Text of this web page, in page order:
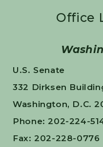
Office
U.S. Senate
332 Dirksen
Washington, D.C.
Phone: 202-224-
Fax: 202-228-0776